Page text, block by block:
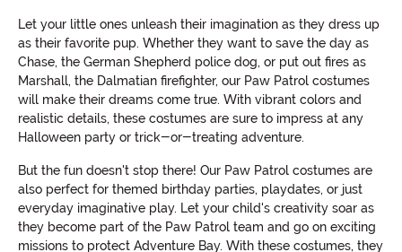
Let your little ones unleash their imagination as they dress up
as their favorite pup. Whether they want to save the day as
Chase, the German Shepherd police dog, or put out fires as
Marshall, the Dalmatian firefighter, our Paw Patrol costumes
will make their dreams come true. With vibrant colors and
realistic details, these costumes are sure to impress at any
Halloween party or trick-or-treating adventure.
But the fun doesn't stop there! Our Paw Patrol costumes are
also perfect for themed birthday parties, playdates, or just
everyday imaginative play. Let your child's creativity soar as
they become part of the Paw Patrol team and go on exciting
missions to protect Adventure Bay. With these costumes, they